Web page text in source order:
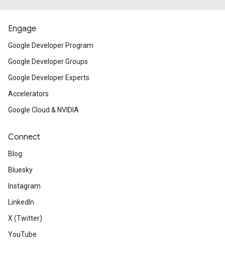
Engage
Google Developer Program
Google Developer Groups
Google Developer Experts
Accelerators
Google Cloud & NVIDIA
Connect
Blog
Bluesky
Instagram
LinkedIn
X (Twitter)
YouTube